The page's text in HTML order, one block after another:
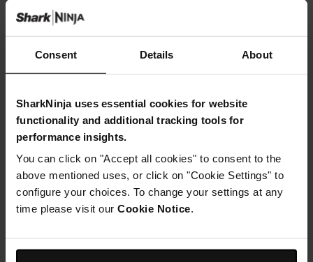
Consent Details About
SharkNinja uses essential cookies for website
functionality and additional tracking tools for
performance insights.
You can click on "Accept all cookies" to consent to the
above mentioned uses, or click on "Cookie Settings" to
configure your choices. To change your settings at any
time please visit our Cookie Notice.
£3.99
for details
Product Details
Delivery & Returns